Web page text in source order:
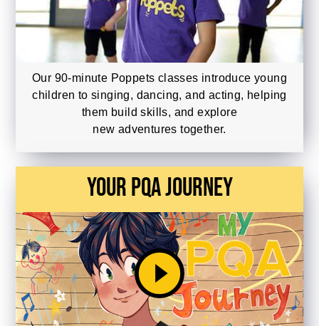
Our 90-minute Poppets classes introduce young
children to singing, dancing, and acting, helping
them build skills, and explore
new adventures together.
Your PQA Journey
play_circle_filled